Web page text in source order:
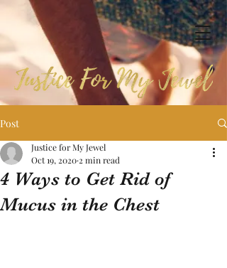
Post
4 Ways to Get Rid of
Mucus in the Chest
Justice for My Jewel
Oct 19, 2020 2 min read